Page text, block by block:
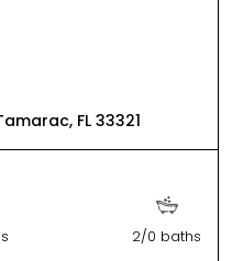
FL 33321
2/0 baths